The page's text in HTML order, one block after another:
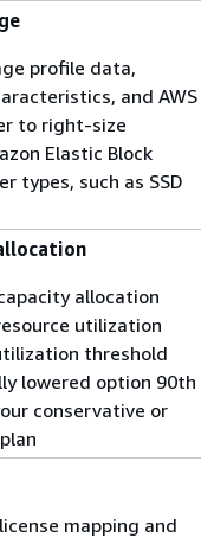
profile data,
and AWS
to right-size
Elastic Block
types, such as SSD
allocation
utilization
threshold
lowered option 90th
conservative or
mapping and